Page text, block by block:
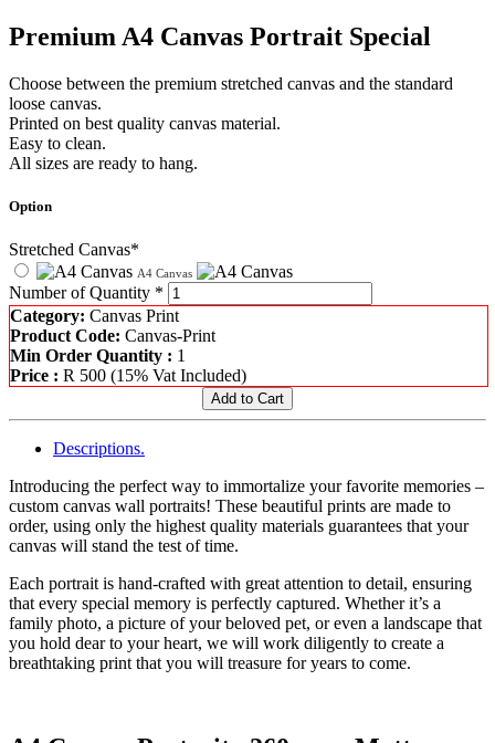
Premium A4 Canvas Portrait Special
Choose between the premium stretched canvas and the standard
loose canvas.
Printed on best quality canvas material.
Easy to clean.
All sizes are ready to hang.
Option
Stretched Canvas*
A4 Canvas
Number of Quantity *
Category: Canvas Print
Product Code: Canvas-Print
Min Order Quantity : 1
Price : R 500 (15% Vat Included)
Descriptions.
Introducing the perfect way to immortalize your favorite memories –
custom canvas wall portraits! These beautiful prints are made to
order, using only the highest quality materials guarantees that your
canvas will stand the test of time.
Each portrait is hand-crafted with great attention to detail, ensuring
that every special memory is perfectly captured. Whether it’s a
family photo, a picture of your beloved pet, or even a landscape that
you hold dear to your heart, we will work diligently to create a
breathtaking print that you will treasure for years to come.